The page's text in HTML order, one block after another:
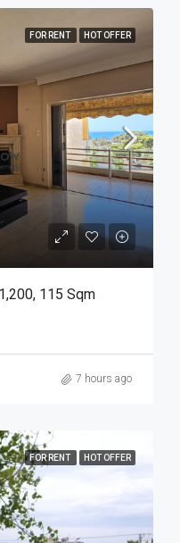
FOR RENT HOT OFFER
115 Sqm
7 hours ago
FOR RENT HOT OFFER